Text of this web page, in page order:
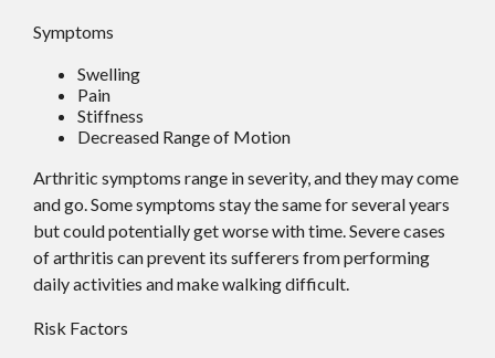
Symptoms
Swelling
Pain
Stiffness
Decreased Range of Motion
Arthritic symptoms range in severity, and they may come
and go. Some symptoms stay the same for several years
but could potentially get worse with time. Severe cases
of arthritis can prevent its sufferers from performing
daily activities and make walking difficult.
Risk Factors